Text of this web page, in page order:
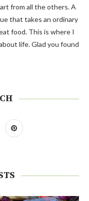
from all the others. A
that takes an ordinary
food. This is where I
life. Glad you found